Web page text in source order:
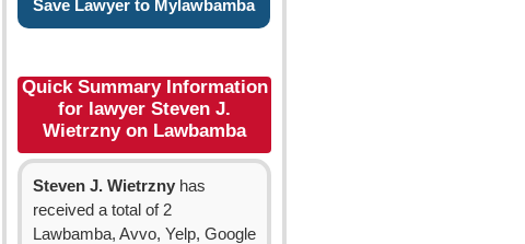
Save Lawyer to Mylawbamba
Quick Summary Information
for lawyer Steven J.
Wietrzny on Lawbamba
Steven J. Wietrzny has
received a total of 2
Lawbamba, Avvo, Yelp, Google